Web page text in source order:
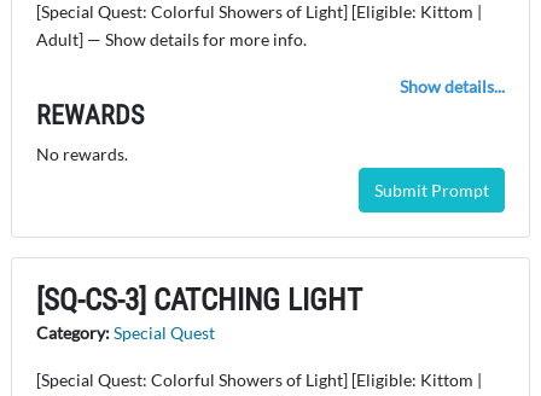
[Special Quest: Colorful Showers of Light] [Eligible: Kittom |
Adult] — Show details for more info.
Show details...
REWARDS
No rewards.
Submit Prompt
[SQ-CS-3] CATCHING LIGHT
Category:Special Quest
[Special Quest: Colorful Showers of Light] [Eligible: Kittom |